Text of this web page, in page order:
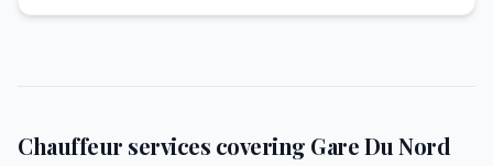
Chauffeur services covering Gare Du Nord